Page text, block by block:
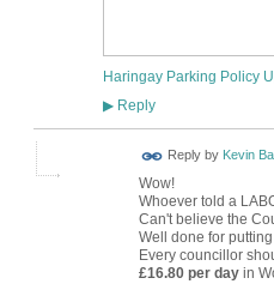
Haringay Parking Policy
▶Reply
Reply by Kevin
Wow!
Whoever told a
Can't believe the
Well done for
Every councillor
£16.80 per dayin